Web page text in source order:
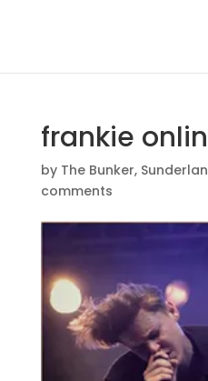
frankie
by The Bunker,
comments